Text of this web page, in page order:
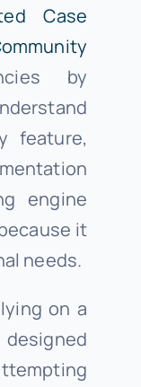
Case
by
feature,
engine
it
needs.
on a